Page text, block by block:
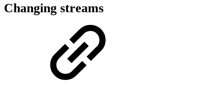
Changing streams